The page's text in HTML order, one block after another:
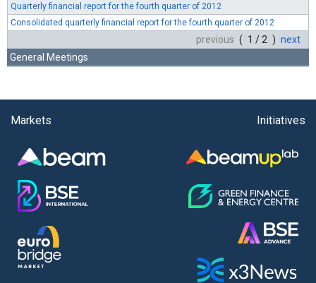
Quarterly financial report for the fourth quarter of 2012
Consolidated quarterly financial report for the fourth quarter of 2012
previous ( 1 / 2 ) next
General Meetings
Markets Initiatives